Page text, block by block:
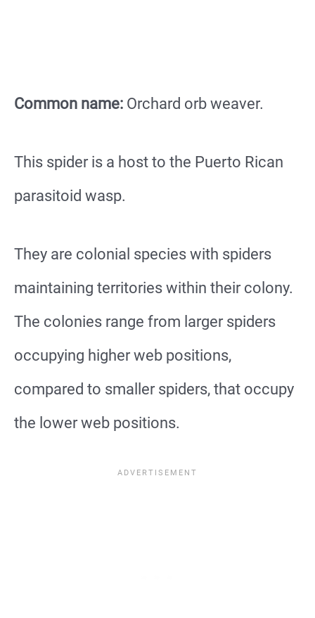
Common name: Orchard orb weaver.
This spider is a host to the Puerto Rican
parasitoid wasp.
They are colonial species with spiders
maintaining territories within their colony.
The colonies range from larger spiders
occupying higher web positions,
compared to smaller spiders, that occupy
the lower web positions.